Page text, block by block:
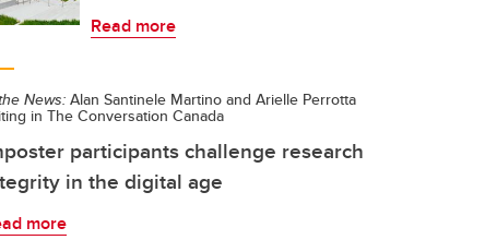
Read more
News: Alan Santinele Martino and Arielle Perrotta
in The Conversation Canada
participants challenge research
in the digital age
more